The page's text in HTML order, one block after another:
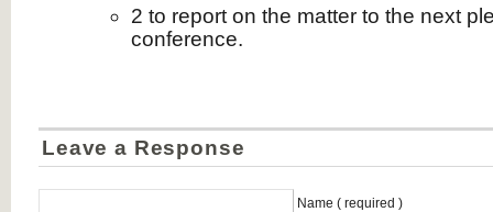
2 to report on the matter to the next
conference.
Leave a Response
Name ( required )